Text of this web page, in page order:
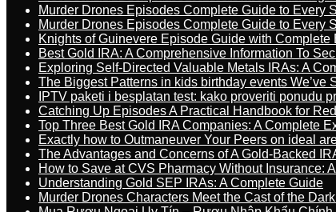
Murder Drones Episodes Complete Guide to Every
Murder Drones Episodes Complete Guide to Every
Knights of Guinevere Episode Guide with
Best Gold IRA: A Comprehensive Information To
Exploring Self-Directed Valuable Metals IRAs: A
The Biggest Patterns in kids birthday events We’ve
IPTV paketi i besplatan test: kako proveriti ponudu
Catching Up Episodes A Practical Handbook for
Top Three Best Gold IRA Companies: A Complete
Exactly how to Outmaneuver Your Peers on ideal
The Advantages and Concerns of A Gold-Backed
How to Save at CVS Pharmacy Without Insurance:
Understanding Gold SEP IRAs: A Complete Guide
Murder Drones Characters Meet the Cast of the